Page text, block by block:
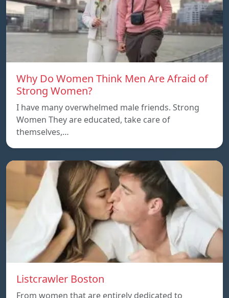
Why Do Women Think Men Are Afraid of
Strong Women?
I have many overwhelmed male friends. Strong
Women They are educated, take care of
themselves,…
Listcrawler Boston
From women that are entirely dedicated to